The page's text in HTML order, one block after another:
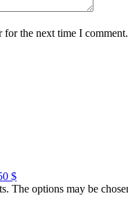
for the next time I comment.
$
The options may be